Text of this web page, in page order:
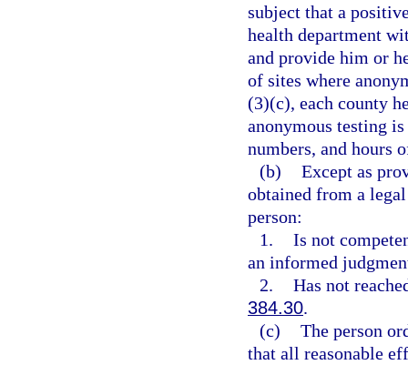
subject that a
health department
and provide him or
of sites where
(3)(c), each county
anonymous testing
numbers, and hours
(b) Except as
obtained from a
person:
1. Is not
an informed
2. Has not
384.30.
(c) The person
that all reasonable